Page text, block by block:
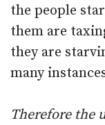
the people
them are
they are
many
Therefore the